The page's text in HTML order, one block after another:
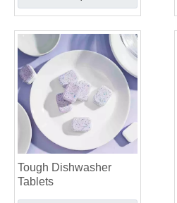
Tough Dishwasher
Tablets